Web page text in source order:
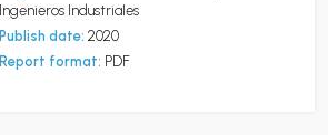
Ingenieros Industriales
Publish date: 2020
Report format: PDF